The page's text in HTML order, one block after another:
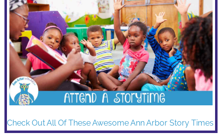
Check Out All Of These Awesome Ann Arbor Story Times